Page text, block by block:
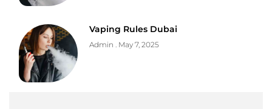
Vaping Rules Dubai
Admin May 7, 2025